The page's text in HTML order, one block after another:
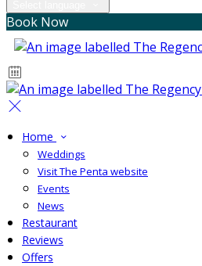
Book Now
Home
Weddings
Visit The Penta website
Events
News
Restaurant
Reviews
Offers